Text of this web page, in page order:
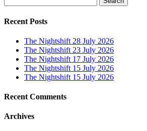
for:
Recent Posts
The Nightshift 28 July 2026
The Nightshift 23 July 2026
The Nightshift 17 July 2026
The Nightshift 15 July 2026
The Nightshift 15 July 2026
Recent Comments
Archives